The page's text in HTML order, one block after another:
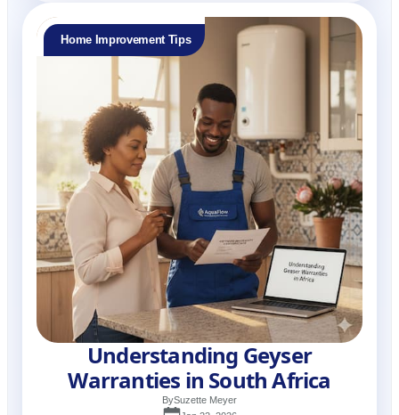
Home Improvement Tips
Understanding Geyser
Warranties in South Africa
BySuzette Meyer